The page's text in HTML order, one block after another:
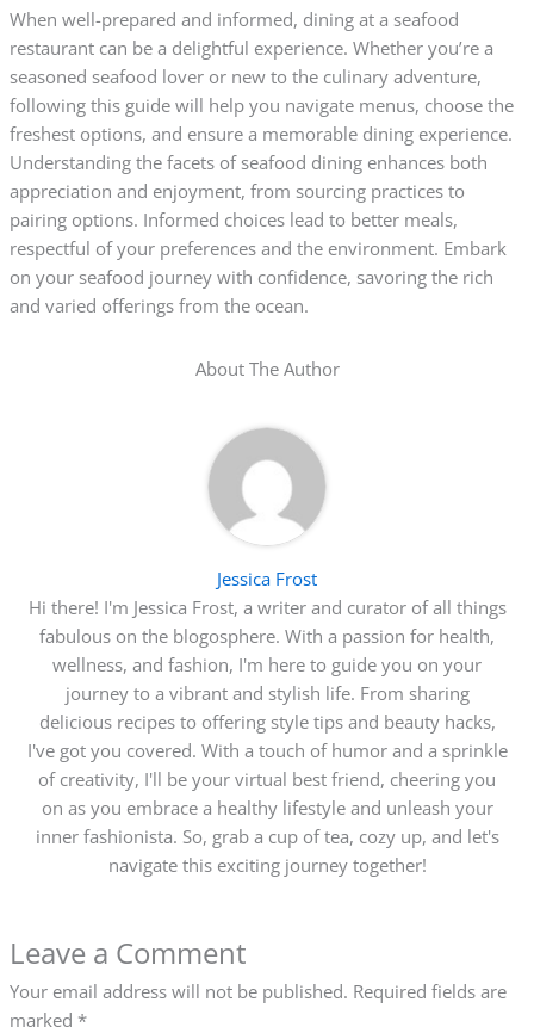
When well-prepared and informed, dining at a seafood
restaurant can be a delightful experience. Whether you’re a
seasoned seafood lover or new to the culinary adventure,
following this guide will help you navigate menus, choose the
freshest options, and ensure a memorable dining experience.
Understanding the facets of seafood dining enhances both
appreciation and enjoyment, from sourcing practices to
pairing options. Informed choices lead to better meals,
respectful of your preferences and the environment. Embark
on your seafood journey with confidence, savoring the rich
and varied offerings from the ocean.
About The Author
Jessica Frost
Hi there! I'm Jessica Frost, a writer and curator of all things
fabulous on the blogosphere. With a passion for health,
wellness, and fashion, I'm here to guide you on your
journey to a vibrant and stylish life. From sharing
delicious recipes to offering style tips and beauty hacks,
I've got you covered. With a touch of humor and a sprinkle
of creativity, I'll be your virtual best friend, cheering you
on as you embrace a healthy lifestyle and unleash your
inner fashionista. So, grab a cup of tea, cozy up, and let's
navigate this exciting journey together!
Leave a Comment
Your email address will not be published. Required fields are
marked *